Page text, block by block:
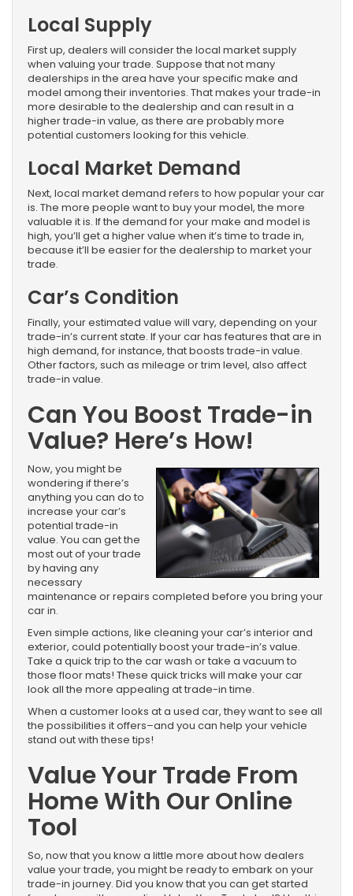
Local Supply
First up, dealers will consider the local market supply
when valuing your trade. Suppose that not many
dealerships in the area have your specific make and
model among their inventories. That makes your trade-in
more desirable to the dealership and can result in a
higher trade-in value, as there are probably more
potential customers looking for this vehicle.
Local Market Demand
Next, local market demand refers to how popular your car
is. The more people want to buy your model, the more
valuable it is. If the demand for your make and model is
high, you’ll get a higher value when it’s time to trade in,
because it’ll be easier for the dealership to market your
trade.
Car’s Condition
Finally, your estimated value will vary, depending on your
trade-in’s current state. If your car has features that are in
high demand, for instance, that boosts trade-in value.
Other factors, such as mileage or trim level, also affect
trade-in value.
Can You Boost Trade-in
Value? Here’s How!
Now, you might be
wondering if there’s
anything you can do to
increase your car’s
potential trade-in
value. You can get the
most out of your trade
by having any
necessary
maintenance or repairs completed before you bring your
car in.
Even simple actions, like cleaning your car’s interior and
exterior, could potentially boost your trade-in’s value.
Take a quick trip to the car wash or take a vacuum to
those floor mats! These quick tricks will make your car
look all the more appealing at trade-in time.
When a customer looks at a used car, they want to see all
the possibilities it offers–and you can help your vehicle
stand out with these tips!
Value Your Trade From
Home With Our Online
Tool
So, now that you know a little more about how dealers
value your trade, you might be ready to embark on your
trade-in journey. Did you know that you can get started